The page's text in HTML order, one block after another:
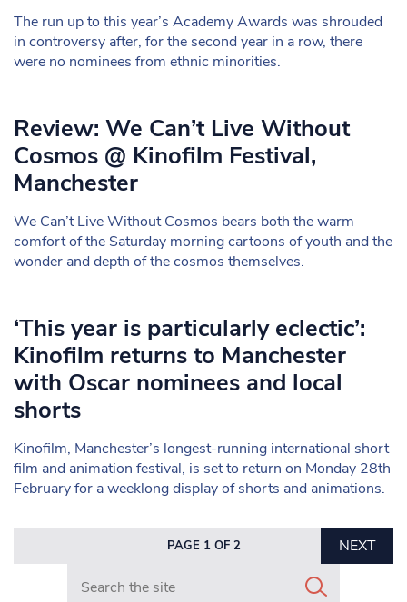
The run up to this year’s Academy Awards was shrouded
in controversy after, for the second year in a row, there
were no nominees from ethnic minorities.
Review: We Can’t Live Without
Cosmos @ Kinofilm Festival,
Manchester
We Can’t Live Without Cosmos bears both the warm
comfort of the Saturday morning cartoons of youth and the
wonder and depth of the cosmos themselves.
‘This year is particularly eclectic’:
Kinofilm returns to Manchester
with Oscar nominees and local
shorts
Kinofilm, Manchester’s longest-running international short
film and animation festival, is set to return on Monday 28th
February for a weeklong display of shorts and animations.
PAGE 1 OF 2
NEXT
Search in https://www.mancunianmatters.co.uk/